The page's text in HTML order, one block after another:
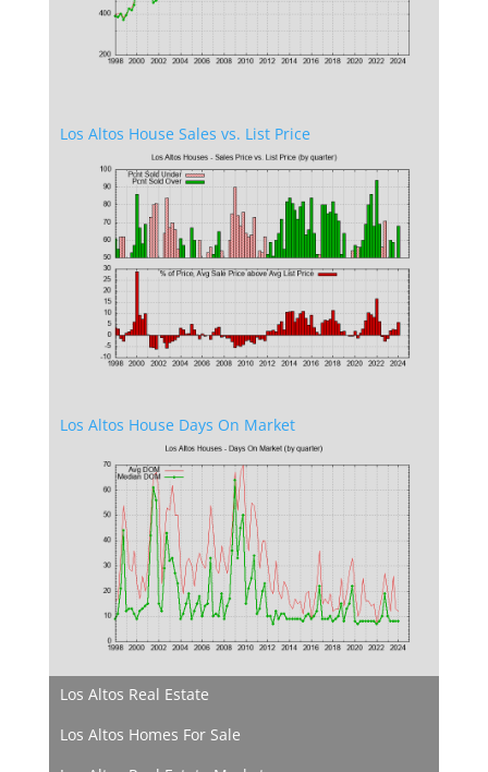
Los Altos House Sales vs. List Price
Los Altos House Days On Market
Los Altos Real Estate
Los Altos Homes For Sale